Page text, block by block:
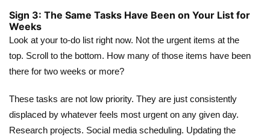
Sign 3: The Same Tasks Have Been on Your List for
Weeks
Look at your to-do list right now. Not the urgent items at the
top. Scroll to the bottom. How many of those items have been
there for two weeks or more?
These tasks are not low priority. They are just consistently
displaced by whatever feels most urgent on any given day.
Research projects. Social media scheduling. Updating the